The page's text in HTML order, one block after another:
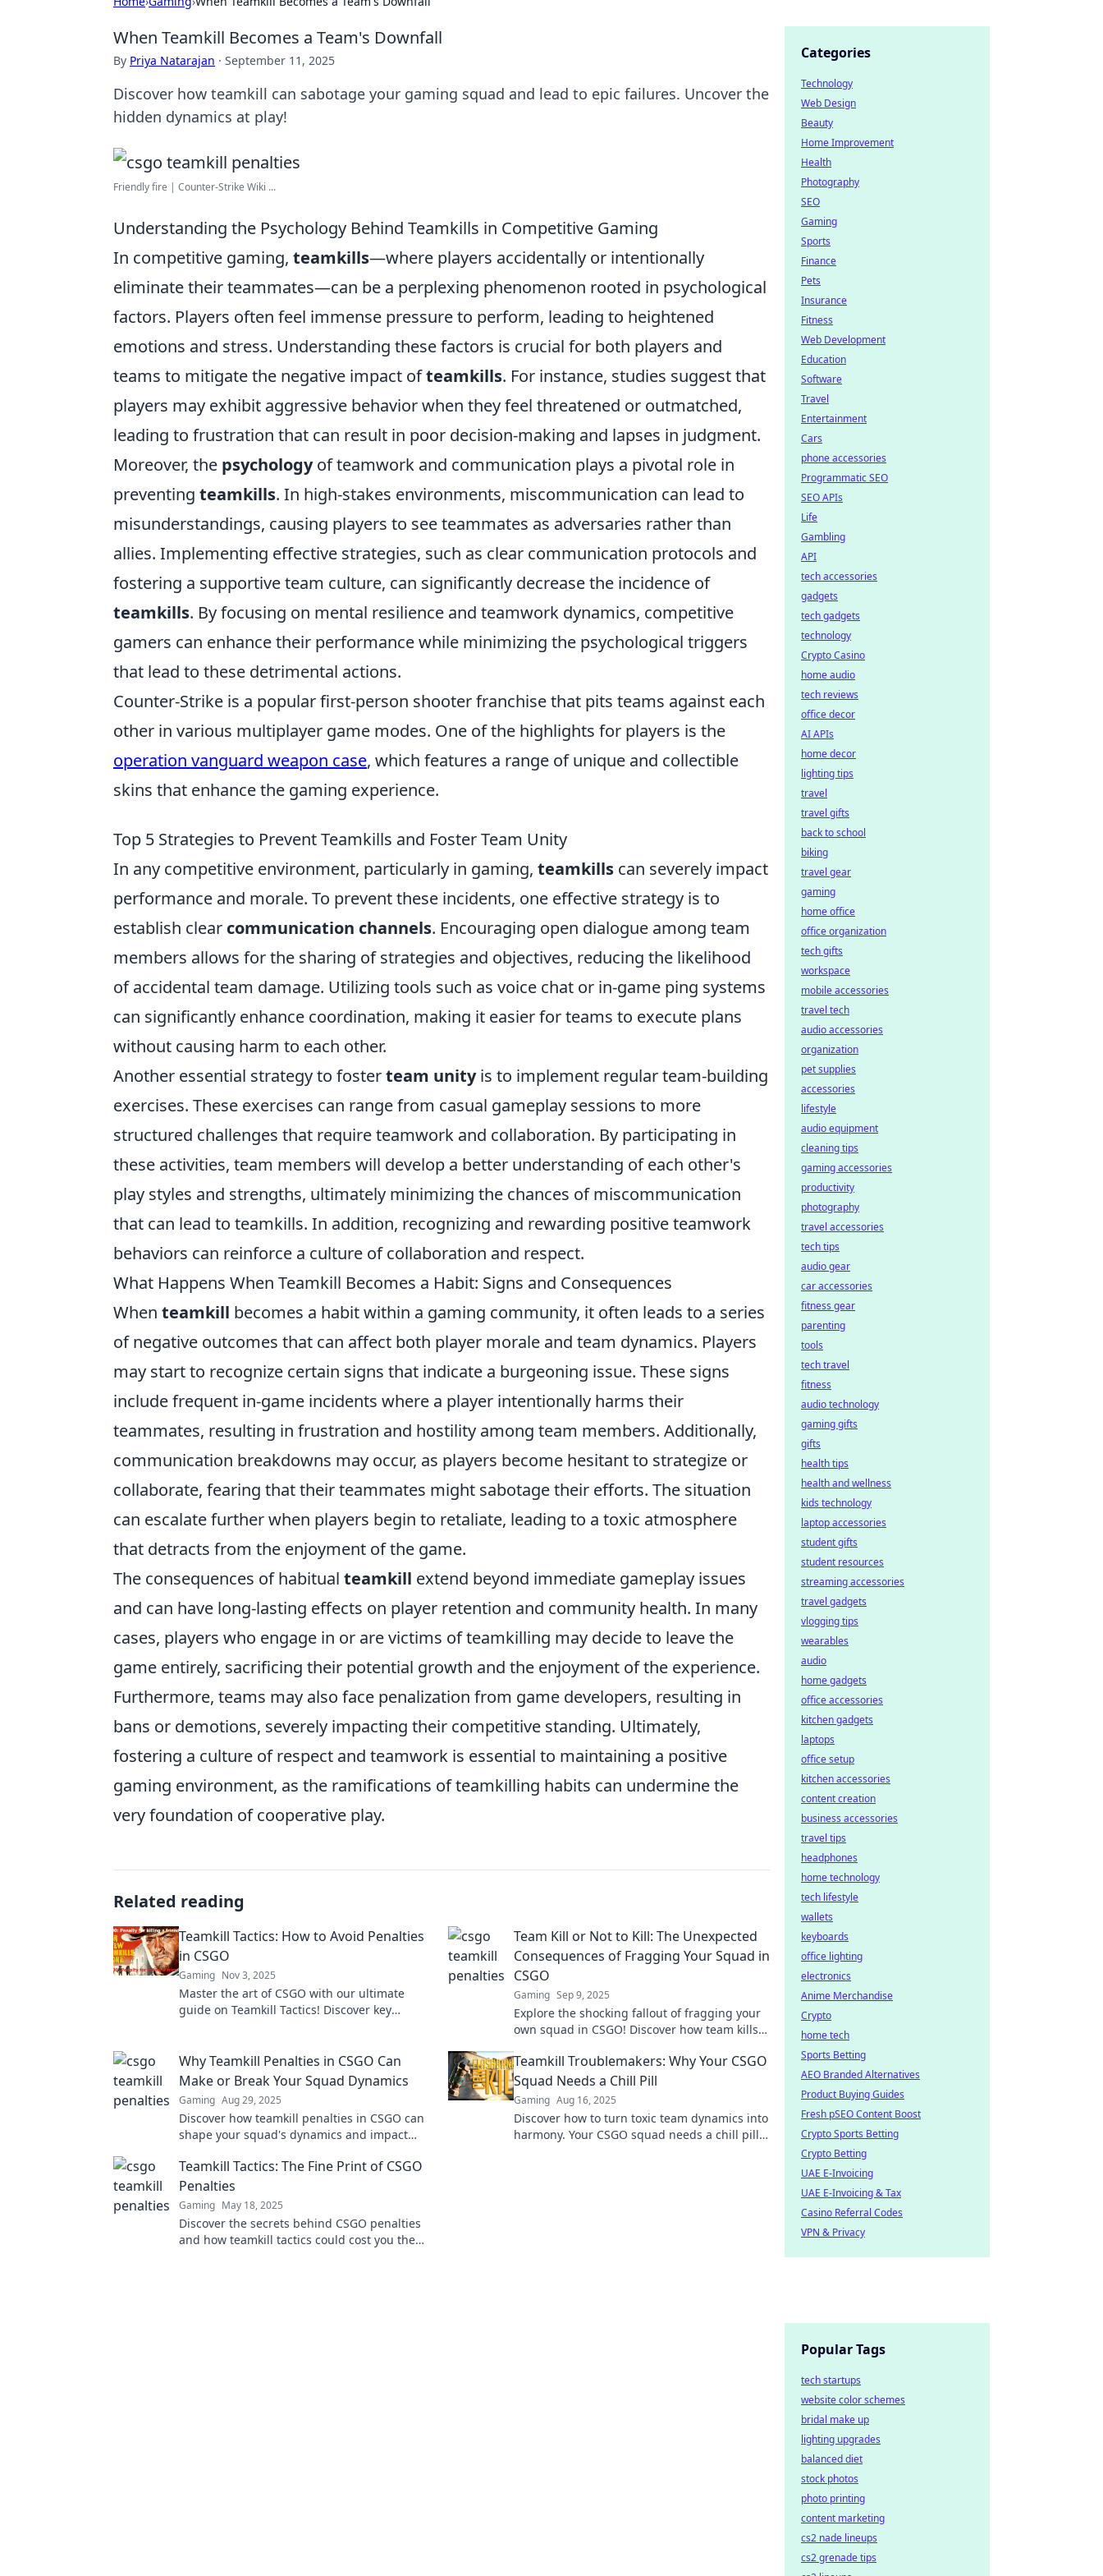
When Teamkill Becomes a Team's Downfall
By Priya Natarajan · September 11, 2025
Discover how teamkill can sabotage your gaming squad and lead to epic failures. Uncover the
hidden dynamics at play!
Friendly fire | Counter-Strike Wiki ...
Understanding the Psychology Behind Teamkills in Competitive Gaming
In competitive gaming, teamkills—where players accidentally or intentionally
eliminate their teammates—can be a perplexing phenomenon rooted in psychological
factors. Players often feel immense pressure to perform, leading to heightened
emotions and stress. Understanding these factors is crucial for both players and
teams to mitigate the negative impact ofteamkills. For instance, studies suggest that
players may exhibit aggressive behavior when they feel threatened or outmatched,
leading to frustration that can result in poor decision-making and lapses in judgment.
Moreover, the psychologyof teamwork and communication plays a pivotal role in
preventing teamkills. In high-stakes environments, miscommunication can lead to
misunderstandings, causing players to see teammates as adversaries rather than
allies. Implementing effective strategies, such as clear communication protocols and
fostering a supportive team culture, can significantly decrease the incidence of
teamkills. By focusing on mental resilience and teamwork dynamics, competitive
gamers can enhance their performance while minimizing the psychological triggers
that lead to these detrimental actions.
Counter-Strike is a popular first-person shooter franchise that pits teams against each
other in various multiplayer game modes. One of the highlights for players is the
operation vanguard weapon case, which features a range of unique and collectible
skins that enhance the gaming experience.
Top 5 Strategies to Prevent Teamkills and Foster Team Unity
In any competitive environment, particularly in gaming, teamkills can severely impact
performance and morale. To prevent these incidents, one effective strategy is to
establish clear communication channels. Encouraging open dialogue among team
members allows for the sharing of strategies and objectives, reducing the likelihood
of accidental team damage. Utilizing tools such as voice chat or in-game ping systems
can significantly enhance coordination, making it easier for teams to execute plans
without causing harm to each other.
Another essential strategy to fosterteam unityis to implement regular team-building
exercises. These exercises can range from casual gameplay sessions to more
structured challenges that require teamwork and collaboration. By participating in
these activities, team members will develop a better understanding of each other's
play styles and strengths, ultimately minimizing the chances of miscommunication
that can lead to teamkills. In addition, recognizing and rewarding positive teamwork
behaviors can reinforce a culture of collaboration and respect.
What Happens When Teamkill Becomes a Habit: Signs and Consequences
When teamkill becomes a habit within a gaming community, it often leads to a series
of negative outcomes that can affect both player morale and team dynamics. Players
may start to recognize certain signs that indicate a burgeoning issue. These signs
include frequent in-game incidents where a player intentionally harms their
teammates, resulting in frustration and hostility among team members. Additionally,
communication breakdowns may occur, as players become hesitant to strategize or
collaborate, fearing that their teammates might sabotage their efforts. The situation
can escalate further when players begin to retaliate, leading to a toxic atmosphere
that detracts from the enjoyment of the game.
The consequences of habitual teamkill extend beyond immediate gameplay issues
and can have long-lasting effects on player retention and community health. In many
cases, players who engage in or are victims of teamkilling may decide to leave the
game entirely, sacrificing their potential growth and the enjoyment of the experience.
Furthermore, teams may also face penalization from game developers, resulting in
bans or demotions, severely impacting their competitive standing. Ultimately,
fostering a culture of respect and teamwork is essential to maintaining a positive
gaming environment, as the ramifications of teamkilling habits can undermine the
very foundation of cooperative play.
Related reading
Teamkill Tactics: How to Avoid Penalties
in CSGO
Gaming Nov 3, 2025
Master the art of CSGO with our ultimate
guide on Teamkill Tactics! Discover key
Team Kill or Not to Kill: The Unexpected
Consequences of Fragging Your Squad in
CSGO
Gaming Sep 9, 2025
Explore the shocking fallout of fragging your
own squad in CSGO! Discover how team kills
Why Teamkill Penalties in CSGO Can
Make or Break Your Squad Dynamics
Gaming Aug 29, 2025
Discover how teamkill penalties in CSGO can
shape your squad's dynamics and impact
teamwork!
Teamkill Troublemakers: Why Your CSGO
Squad Needs a Chill Pill
Gaming Aug 16, 2025
Discover how to turn toxic team dynamics into
harmony. Your CSGO squad needs a chill pill
Teamkill Tactics: The Fine Print of CSGO
Penalties
Gaming May 18, 2025
Discover the secrets behind CSGO penalties
and how teamkill tactics could cost you the
Categories
Technology
Web Design
Beauty
Home Improvement
Health
Photography
SEO
Gaming
Sports
Finance
Pets
Insurance
Fitness
Web Development
Education
Software
Travel
Entertainment
Cars
phone accessories
Programmatic SEO
SEO APIs
Life
Gambling
API
tech accessories
gadgets
tech gadgets
technology
Crypto Casino
home audio
tech reviews
office decor
AI APIs
home decor
lighting tips
travel
travel gifts
back to school
biking
travel gear
gaming
home office
office organization
tech gifts
workspace
mobile accessories
travel tech
audio accessories
organization
pet supplies
accessories
lifestyle
audio equipment
cleaning tips
gaming accessories
productivity
photography
travel accessories
tech tips
audio gear
car accessories
fitness gear
parenting
tools
tech travel
fitness
audio technology
gaming gifts
gifts
health tips
health and wellness
kids technology
laptop accessories
student gifts
student resources
streaming accessories
travel gadgets
vlogging tips
wearables
audio
home gadgets
office accessories
kitchen gadgets
laptops
office setup
kitchen accessories
content creation
business accessories
travel tips
headphones
home technology
tech lifestyle
wallets
keyboards
office lighting
electronics
Anime Merchandise
Crypto
home tech
Sports Betting
AEO Branded Alternatives
Product Buying Guides
Fresh pSEO Content Boost
Crypto Sports Betting
Crypto Betting
UAE E-Invoicing
UAE E-Invoicing & Tax
Casino Referral Codes
VPN & Privacy
Popular Tags
tech startups
website color schemes
bridal make up
lighting upgrades
balanced diet
stock photos
photo printing
content marketing
cs2 nade lineups
cs2 grenade tips